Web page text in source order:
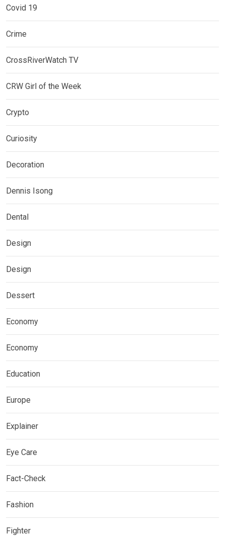
Covid 19
Crime
CrossRiverWatch TV
CRW Girl of the Week
Crypto
Curiosity
Decoration
Dennis Isong
Dental
Design
Design
Dessert
Economy
Economy
Education
Europe
Explainer
Eye Care
Fact-Check
Fashion
Fighter